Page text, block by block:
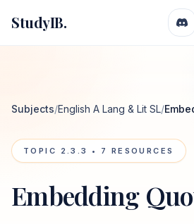
StudyIB.
Subjects/English A Lang & Lit SL/
TOPIC 2.3.3 • 7 RESOURCES
Embedding